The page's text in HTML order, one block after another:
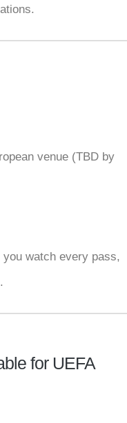
venue (TBD by
watch every pass,
for UEFA